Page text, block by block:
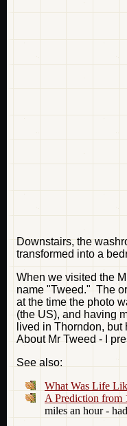
Downstairs, the
transformed into a
When we visited the
name "Tweed." The
at the time the photo
(the US), and having
lived in Thorndon,
About Mr Tweed - I
See also:
What Was Life
A Prediction from
miles an hour -